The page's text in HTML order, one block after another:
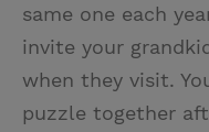
same one each
invite your
when they visit.
puzzle together